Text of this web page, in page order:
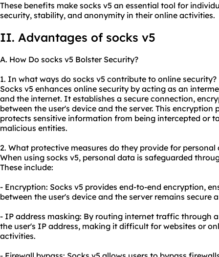
These benefits make socks v5 an essential tool for
security, stability, and anonymity in their online activities.
II. Advantages of socks v5
A. How Do socks v5 Bolster Security?
1. In what ways do socks v5 contribute to online security?
Socks v5 enhances online security by acting as an
and the internet. It establishes a secure connection,
between the user's device and the server. This
protects sensitive information from being intercepted or
malicious entities.
2. What protective measures do they provide for personal
When using socks v5, personal data is safeguarded
These include:
- Encryption: Socks v5 provides end-to-end encryption,
between the user's device and the server remains secure
- IP address masking: By routing internet traffic through
the user's IP address, making it difficult for websites or
activities.